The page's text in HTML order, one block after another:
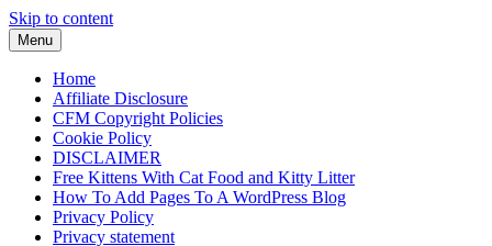
Skip to content
Menu
Home
Affiliate Disclosure
CFM Copyright Policies
Cookie Policy
DISCLAIMER
Free Kittens With Cat Food and Kitty Litter
How To Add Pages To A WordPress Blog
Privacy Policy
Privacy statement